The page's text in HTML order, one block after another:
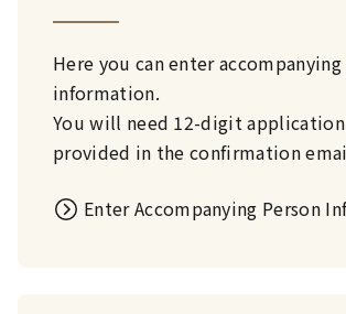
Here you can enter
information.
You will need 12-digit
provided in the confirmation
Enter Accompanying Person